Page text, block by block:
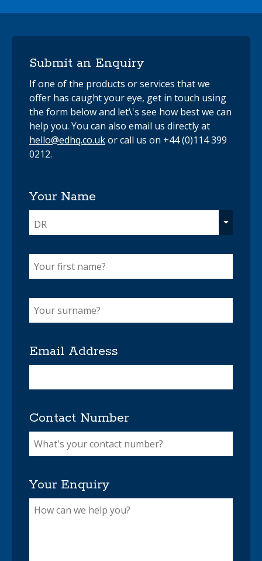
Submit an Enquiry
If one of the products or services that we
offer has caught your eye, get in touch using
the form below and let\'s see how best we can
help you. You can also email us directly at
hello@edhq.co.ukor call us on +44 (0)114 399
0212.
Your Name
DR
Email Address
Contact Number
Your Enquiry